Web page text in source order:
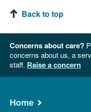
Back to top
Concerns about care?
concerns about us, a
staff. Raise a concern
Home